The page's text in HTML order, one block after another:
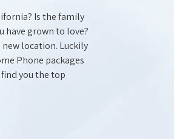
Is the family
have grown to love?
location. Luckily
Phone packages
you the top